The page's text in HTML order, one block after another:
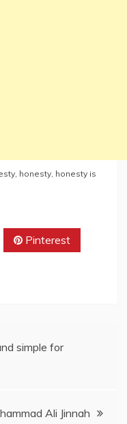
, honesty, honesty is
Pinterest
simple for
Ali Jinnah